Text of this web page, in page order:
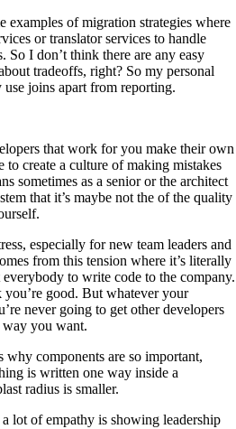
examples of migration strategies where
or translator services to handle
So I don’t think there are any easy
tradeoffs, right? So my personal
joins apart from reporting.
that work for you make their own
to create a culture of making mistakes
sometimes as a senior or the architect
that it’s maybe not the of the quality
especially for new team leaders and
from this tension where it’s literally
to write code to the company.
good. But whatever your
never going to get other developers
you want.
why components are so important,
is written one way inside a
radius is smaller.
lot of empathy is showing leadership